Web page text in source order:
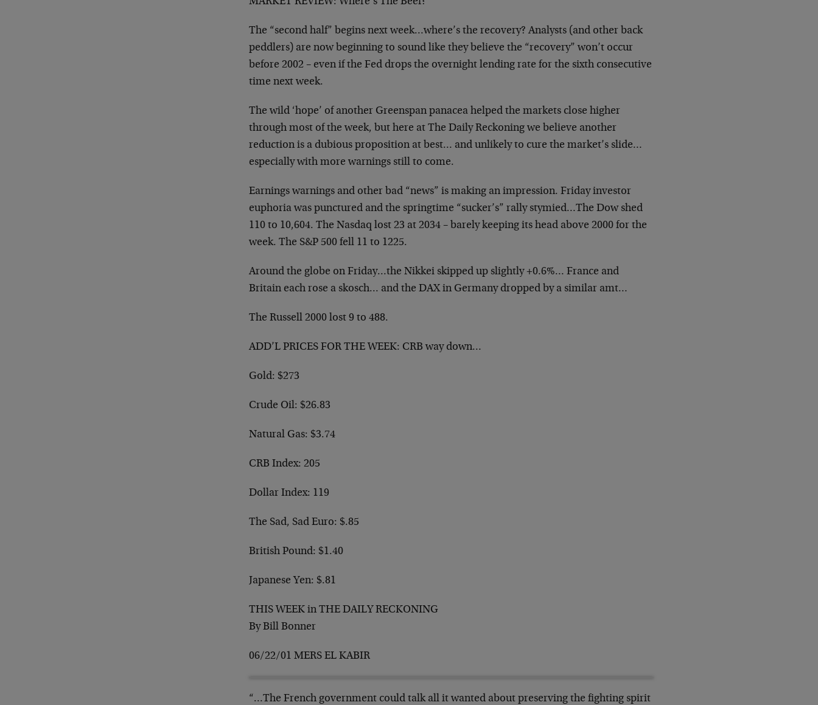
The “second half” begins next week…where’s the recovery? Analysts (and other back
peddlers) are now beginning to sound like they believe the “recovery” won’t occur
before 2002 – even if the Fed drops the overnight lending rate for the sixth consecutive
time next week.
The wild ‘hope’ of another Greenspan panacea helped the markets close higher
through most of the week, but here at The Daily Reckoning we believe another
reduction is a dubious proposition at best… and unlikely to cure the market’s slide…
especially with more warnings still to come.
Earnings warnings and other bad “news” is making an impression. Friday investor
euphoria was punctured and the springtime “sucker’s” rally stymied…The Dow shed
110 to 10,604. The Nasdaq lost 23 at 2034 – barely keeping its head above 2000 for the
week. The S&P 500 fell 11 to 1225.
Around the globe on Friday…the Nikkei skipped up slightly +0.6%… France and
Britain each rose a skosch… and the DAX in Germany dropped by a similar amt…
The Russell 2000 lost 9 to 488.
ADD’L PRICES FOR THE WEEK: CRB way down…
Gold: $273
Crude Oil: $26.83
Natural Gas: $3.74
CRB Index: 205
Dollar Index: 119
The Sad, Sad Euro: $.85
British Pound: $1.40
Japanese Yen: $.81
THIS WEEK in THE DAILY RECKONING
By Bill Bonner
06/22/01 MERS EL KABIR
“…The French government could talk all it wanted about preserving the fighting spirit